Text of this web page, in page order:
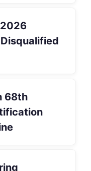
2026
68th